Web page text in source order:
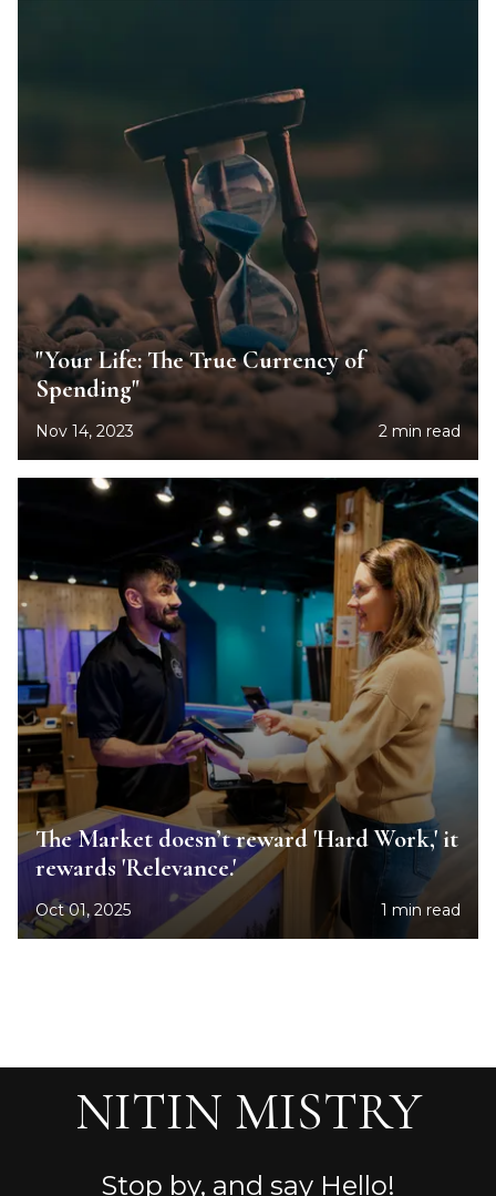
"Your Life: The True Currency of
Spending"
Nov 14, 2023 2 min read
The Market doesn’t reward 'Hard Work,' it
rewards 'Relevance.'
Oct 01, 2025 1 min read
NITIN MISTRY
Stop by, and say Hello!